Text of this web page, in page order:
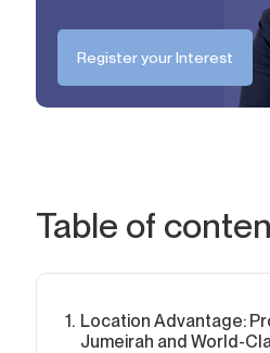
Register your Interest
Table of
Location Advantage:
Jumeirah and World-